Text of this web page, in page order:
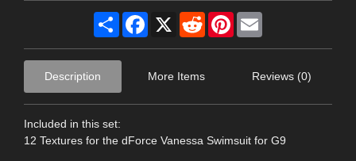
Share Facebook
X RedditPinterest
Description More Items Reviews (0)
Included in this set:
12 Textures for the dForce Vanessa Swimsuit for G9